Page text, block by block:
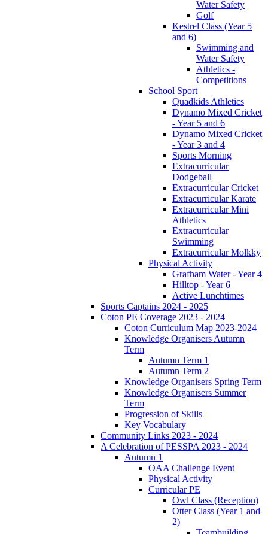
Water Safety
Golf
Kestrel Class (Year 5
and 6)
Swimming and
Water Safety
Athletics -
Competitions
School Sport
Quadkids Athletics
Dynamo Mixed Cricket
- Year 5 and 6
Dynamo Mixed Cricket
- Year 3 and 4
Sports Morning
Extracurricular
Dodgeball
Extracurricular Cricket
Extracurricular Karate
Extracurricular Mini
Athletics
Extracurricular
Swimming
Extracurricular Molkky
Physical Activity
Grafham Water - Year 4
Hilltop - Year 6
Active Lunchtimes
Sports Captains 2024 - 2025
Coton PE Coverage 2023 - 2024
Coton Curriculum Map 2023-2024
Knowledge Organisers Autumn
Term
Autumn Term 1
Autumn Term 2
Knowledge Organisers Spring Term
Knowledge Organisers Summer
Term
Progression of Skills
Key Vocabulary
Community Links 2023 - 2024
A Celebration of PESSPA 2023 - 2024
Autumn 1
OAA Challenge Event
Physical Activity
Curricular PE
Owl Class (Reception)
Otter Class (Year 1 and
2)